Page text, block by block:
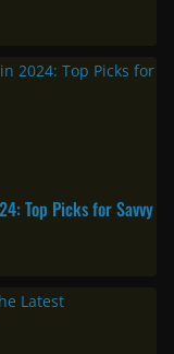
Top Picks for Savvy